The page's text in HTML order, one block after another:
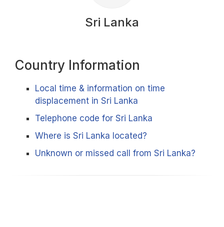
Sri Lanka
Country Information
Local time & information on time
displacement in Sri Lanka
Telephone code for Sri Lanka
Where is Sri Lanka located?
Unknown or missed call from Sri Lanka?